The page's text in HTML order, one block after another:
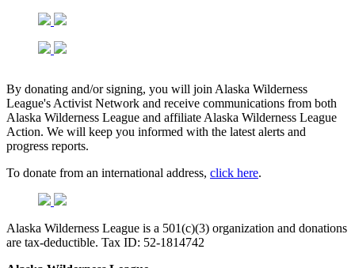
By donating and/or signing, you will join Alaska Wilderness
League's Activist Network and receive communications from both
Alaska Wilderness League and affiliate Alaska Wilderness League
Action. We will keep you informed with the latest alerts and
progress reports.
To donate from an international address, click here.
Alaska Wilderness League is a 501(c)(3) organization and donations
are tax-deductible. Tax ID: 52-1814742